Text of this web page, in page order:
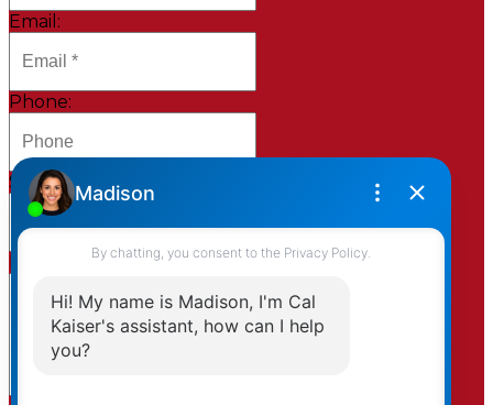
Email:
Phone:
Subject:
Message: